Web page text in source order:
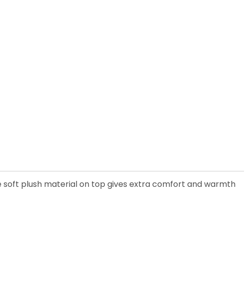
plush material on top gives extra comfort and warmth